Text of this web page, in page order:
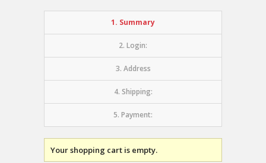
1. Summary
2. Login:
3. Address
4. Shipping:
5. Payment:
Your shopping cart is empty.